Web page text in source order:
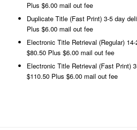
Plus $6.00 mail out fee
Duplicate Title (Fast Print) 3-5 day
Plus $6.00 mail out fee
Electronic Title Retrieval (Regular)
$80.50 Plus $6.00 mail out fee
Electronic Title Retrieval (Fast Print)
$110.50 Plus $6.00 mail out fee